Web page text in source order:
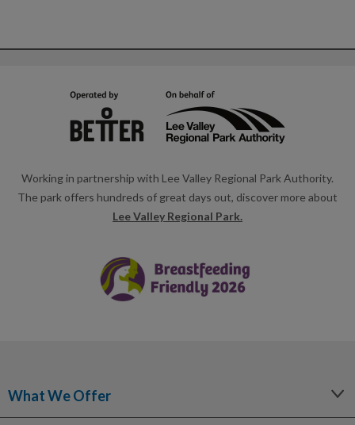
Working in partnership with Lee Valley Regional Park Authority.
The park offers hundreds of great days out, discover more about
Lee Valley Regional Park.
What We Offer